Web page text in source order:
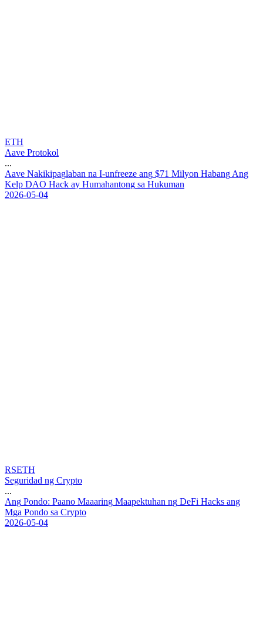
ETH
Aave Protokol
...
Aave Nakikipaglaban na I-unfreeze ang $71 Milyon Habang Ang
Kelp DAO Hack ay Humahantong sa Hukuman
2026-05-04
RSETH
Seguridad ng Crypto
...
Ang Pondo: Paano Maaaring Maapektuhan ng DeFi Hacks ang
Mga Pondo sa Crypto
2026-05-04